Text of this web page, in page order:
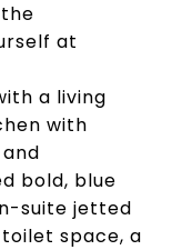
at
a living
with
bold, blue
suite jetted
space, a